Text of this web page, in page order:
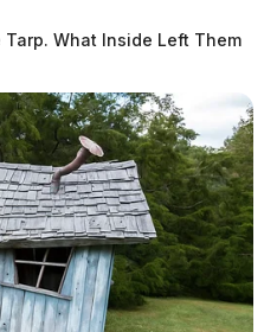
What Inside Left Them